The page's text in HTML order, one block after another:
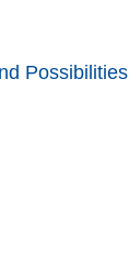
Possibilities